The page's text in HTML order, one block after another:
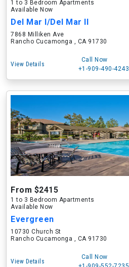
1 to 3 Bedroom Apartments
Available Now
Del Mar I/Del Mar II
7868 Milliken Ave
Rancho Cucamonga , CA 91730
View Details
Call Now
+1-909-490-4243
From $2415
1 to 3 Bedroom Apartments
Available Now
Evergreen
10730 Church St
Rancho Cucamonga , CA 91730
View Details
Call Now